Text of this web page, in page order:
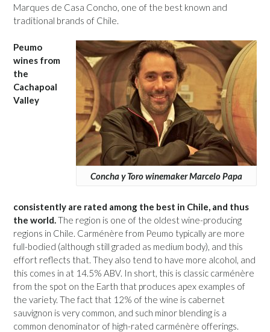
Marques de Casa Concho, one of the best known and
traditional brands of Chile.
Concha y Toro winemaker Marcelo Papa
Peumo
wines from
the
Cachapoal
Valley
consistently are rated among the best in Chile, and thus
the world.The region is one of the oldest wine-producing
regions in Chile. Carménère from Peumo typically are more
full-bodied (although still graded as medium body), and this
effort reflects that. They also tend to have more alcohol, and
this comes in at 14.5% ABV. In short, this is classic carménère
from the spot on the Earth that produces apex examples of
the variety. The fact that 12% of the wine is cabernet
sauvignon is very common, and such minor blending is a
common denominator of high-rated carménère offerings.